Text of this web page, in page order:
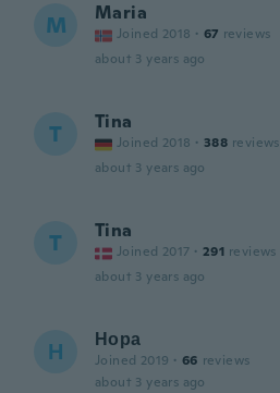
M Maria
Joined 2018 · 67 reviews
about 3 years ago
T Tina
Joined 2018 · 388 reviews
about 3 years ago
T Tina
Joined 2017 · 291 reviews
about 3 years ago
Н Нора
Joined 2019 · 66 reviews
about 3 years ago